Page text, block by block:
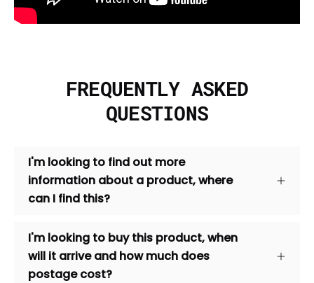
FREQUENTLY ASKED
QUESTIONS
I'm looking to find out more
information about a product, where
can I find this?
I'm looking to buy this product, when
will it arrive and how much does
postage cost?